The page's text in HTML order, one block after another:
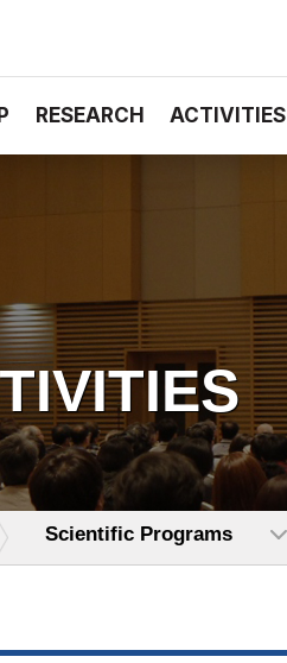
RESEARCH ACTIVITIES
Scientific Programs